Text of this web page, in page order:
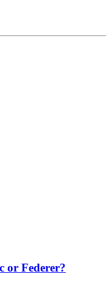
or Federer?